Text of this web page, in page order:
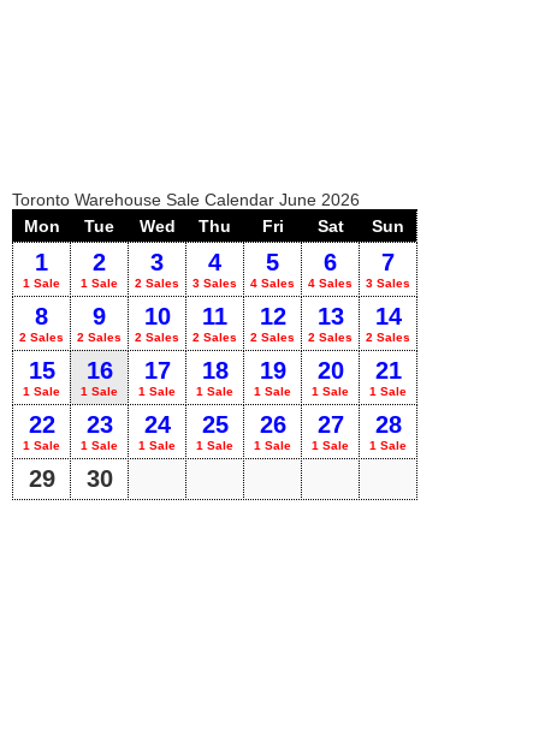
Toronto Warehouse Sale Calendar June 2026
Mon
Tue Wed Thu Fri Sat Sun
1
1 Sale
2
1 Sale
3
2 Sales
4
3 Sales
5
4 Sales
6
4 Sales
7
3 Sales
8
2 Sales
9
2 Sales
10
2 Sales
11
2 Sales
12
2 Sales
13
2 Sales
14
2 Sales
15
1 Sale
16
1 Sale
17
1 Sale
18
1 Sale
19
1 Sale
20
1 Sale
21
1 Sale
22
1 Sale
23
1 Sale
24
1 Sale
25
1 Sale
26
1 Sale
27
1 Sale
28
1 Sale
29 30